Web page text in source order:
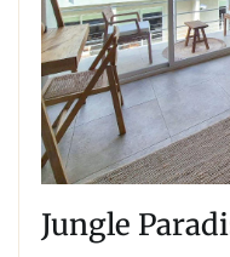
Jungle